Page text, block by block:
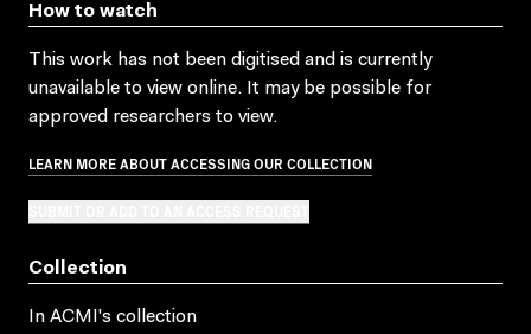
How to watch
This work has not been digitised and is currently
unavailable to view online. It may be possible for
approved researchers to view.
LEARN MORE ABOUT ACCESSING OUR COLLECTION
Collection
In ACMI's collection